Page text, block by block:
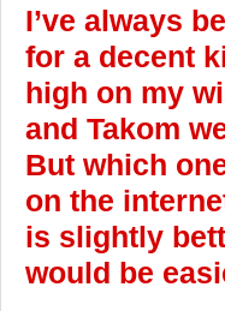
I’ve always
for a decent
high on my
and Takom
But which
on the
is slightly
would be